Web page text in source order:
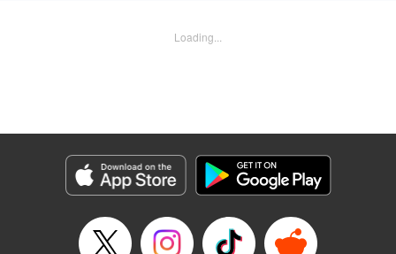
prince himself (and a guy prince, at that). The story of the
Genre: Romance･Romcom, Shojo/josei, Anime, Award Winner
Episode Details
Released: Apr 27, 2026
Book Length: 32 pages
Loading...